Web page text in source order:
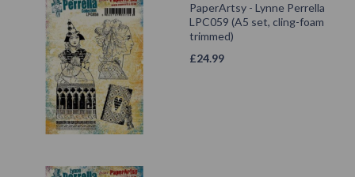
PaperArtsy - Lynne Perrella
LPC059 (A5 set, cling-foam
trimmed)
£24.99